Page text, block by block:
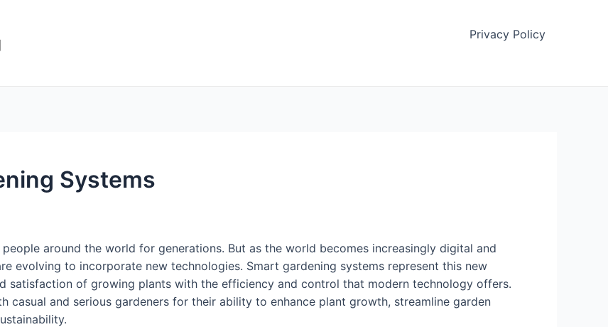
Privacy Policy
Systems
around the world for generations. But as the world becomes increasingly digital and
evolving to incorporate new technologies. Smart gardening systems represent this new
satisfaction of growing plants with the efficiency and control that modern technology offers.
casual and serious gardeners for their ability to enhance plant growth, streamline garden